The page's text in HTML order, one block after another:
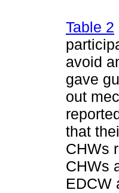
Table 2
avoid
gave
out
that
CHWs
CHWs
EDCW